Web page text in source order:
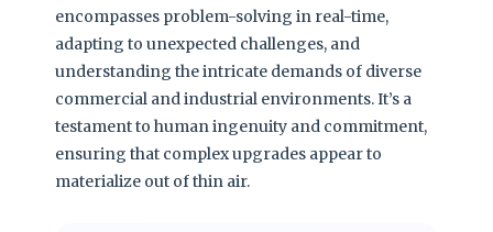
encompasses problem-solving in real-time,
adapting to unexpected challenges, and
understanding the intricate demands of diverse
commercial and industrial environments. It’s a
testament to human ingenuity and commitment,
ensuring that complex upgrades appear to
materialize out of thin air.